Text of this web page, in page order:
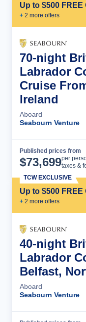
Up to $500
+ 2 more offers
70-night
Labrador
Cruise
Ireland
Aboard
Seabourn Venture
Published prices from
$73,699per
taxes &
Up to $500
+ 2 more offers
TCW EXCLUSIVE
40-night
Labrador
Belfast,
Aboard
Seabourn Venture